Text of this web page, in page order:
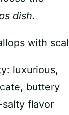
dish.
luxurious,
buttery
flavor